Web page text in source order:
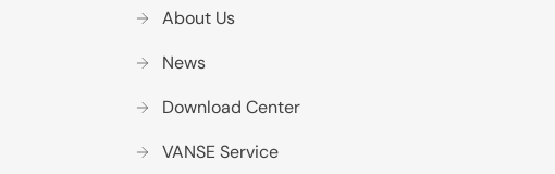
About Us
News
Download Center
VANSE Service